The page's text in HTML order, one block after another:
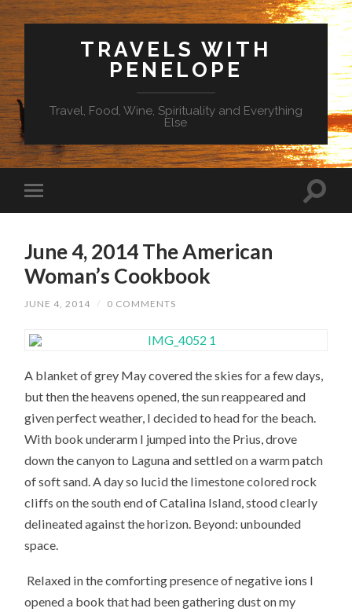
TRAVELS WITH
PENELOPE
Travel, Food, Wine, Spirituality and Everything
Else
June 4, 2014 The American
Woman’s Cookbook
JUNE 4, 2014 / 0 COMMENTS
A blanket of grey May covered the skies for a few days,
but then the heavens opened, the sun reappeared and
given perfect weather, I decided to head for the beach.
With book underarm I jumped into the Prius, drove
down the canyon to Laguna and settled on a warm patch
of soft sand. A day so lucid the limestone colored rock
cliffs on the south end of Catalina Island, stood clearly
delineated against the horizon. Beyond: unbounded
space.
Relaxed in the comforting presence of negative ions I
opened a book that had been gathering dust on my